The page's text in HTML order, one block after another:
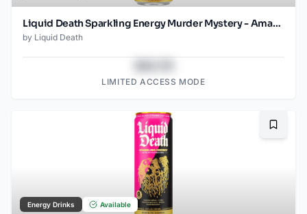
Liquid Death Sparkling Energy Murder Mystery - Amazon (12oz - 12pk)
by Liquid Death
LIMITED ACCESS MODE
Energy Drinks Available